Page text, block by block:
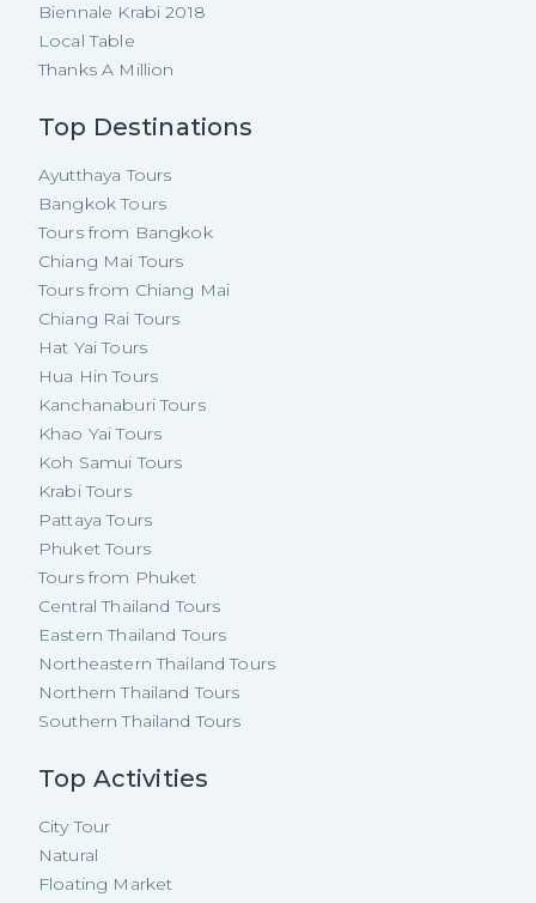
Biennale Krabi 2018
Local Table
Thanks A Million
Top Destinations
Ayutthaya Tours
Bangkok Tours
Tours from Bangkok
Chiang Mai Tours
Tours from Chiang Mai
Chiang Rai Tours
Hat Yai Tours
Hua Hin Tours
Kanchanaburi Tours
Khao Yai Tours
Koh Samui Tours
Krabi Tours
Pattaya Tours
Phuket Tours
Tours from Phuket
Central Thailand Tours
Eastern Thailand Tours
Northeastern Thailand Tours
Northern Thailand Tours
Southern Thailand Tours
Top Activities
City Tour
Natural
Floating Market